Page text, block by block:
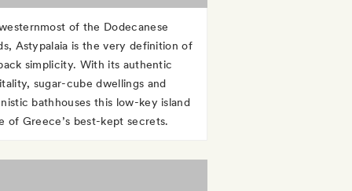
of the Dodecanese
Astypalaia is the very definition of
simplicity. With its authentic
sugar-cube dwellings and
bathhouses this low-key island
of Greece’s best-kept secrets.